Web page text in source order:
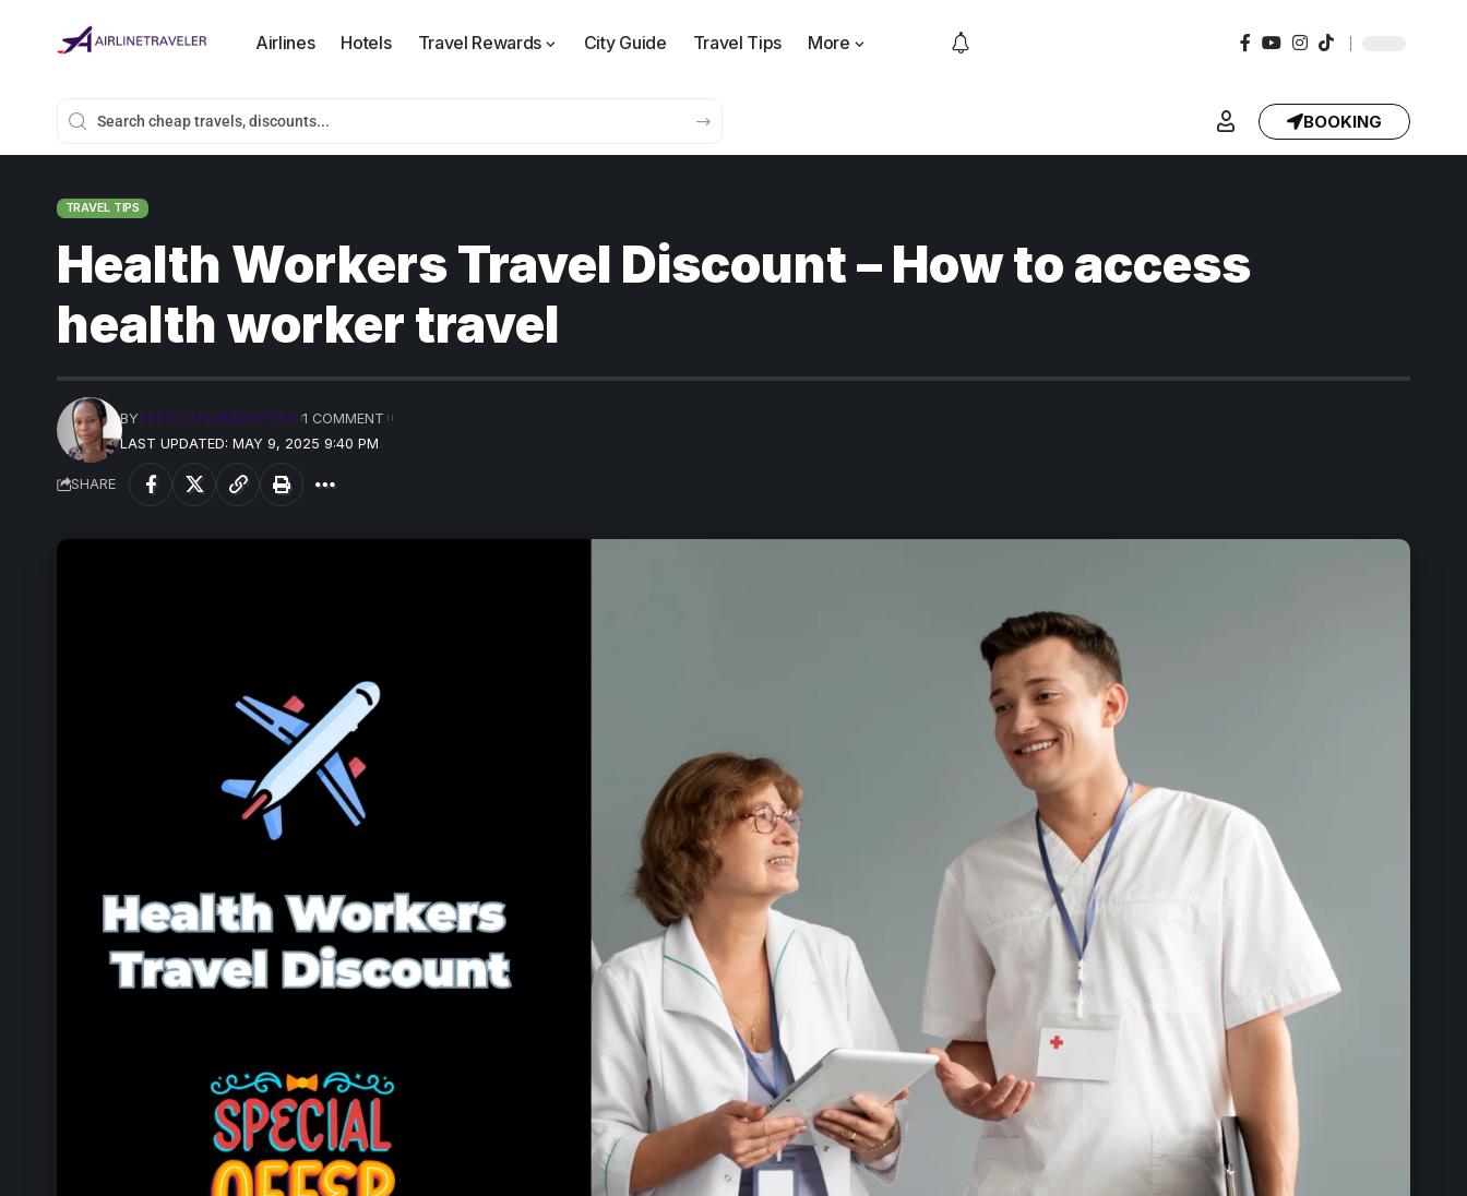
Airlines Hotels Travel Rewards City Guide Travel Tips More
BOOKING
TRAVEL TIPS
Health Workers Travel Discount – How to access
health worker travel
LAST UPDATED: MAY 9, 2025 9:40 PM
BYPRECIOUS MADUFORO 1 COMMENT
SHARE